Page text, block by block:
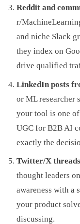
Reddit and
r/
and niche Slack
they index on
drive qualified
LinkedIn posts
or ML researcher
your tool is one
UGC for B2B AI
exactly the
Twitter/X
thought leaders
awareness with a
your product
discussing.